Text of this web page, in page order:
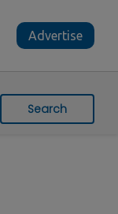
Advertise
Search